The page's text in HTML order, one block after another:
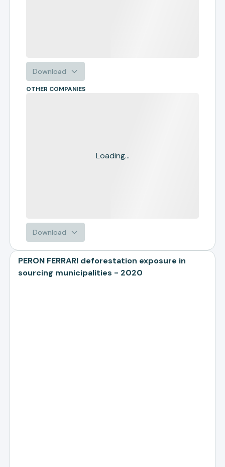
Download
OTHER COMPANIES
Loading...
Download
PERON FERRARI deforestation exposure in
sourcing municipalities - 2020